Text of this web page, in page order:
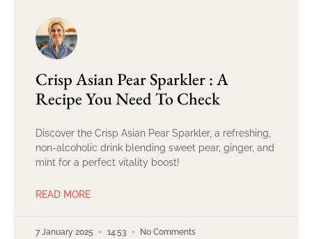
Crisp Asian Pear Sparkler : A
Recipe You Need To Check
Discover the Crisp Asian Pear Sparkler, a refreshing,
non-alcoholic drink blending sweet pear, ginger, and
mint for a perfect vitality boost!
READ MORE
7 January 2025 14:53 No Comments